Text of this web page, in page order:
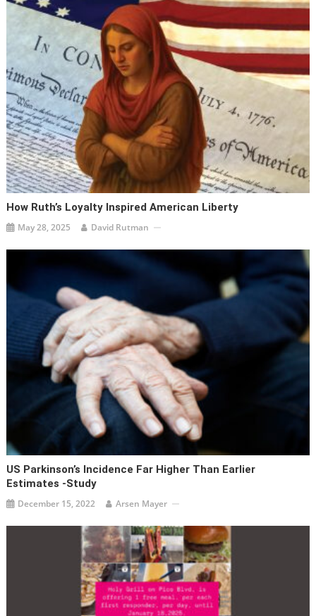
How Ruth’s Loyalty Inspired American Liberty
May 28, 2025 David Rutman
US Parkinson’s Incidence Far Higher Than Earlier
Estimates -study
December 15, 2022 Arsen Mayer